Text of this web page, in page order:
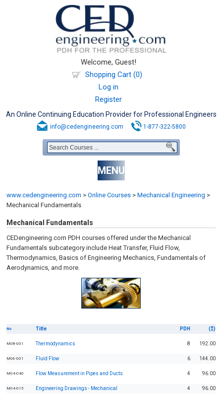
Welcome, Guest!
Shopping Cart (0)
Log in
Register
An Online Continuing Education Provider for Professional Engineers
info@cedengineering.com 1-877-322-5800
MENU
www.cedengineering.com > Online Courses > Mechanical Engineering >
Mechanical Fundamentals
Mechanical Fundamentals
CEDengineering.com PDH courses offered under the Mechanical
Fundamentals subcategory include Heat Transfer, Fluid Flow,
Thermodynamics, Basics of Engineering Mechanics, Fundamentals of
Aerodynamics, and more.
No Title PDH ($)
M08-001 Thermodynamics 8 192.00
M06-001 Fluid Flow 6 144.00
M04-040 Flow Measurement in Pipes and Ducts 4 96.00
M04-015 Engineering Drawings - Mechanical 4 96.00